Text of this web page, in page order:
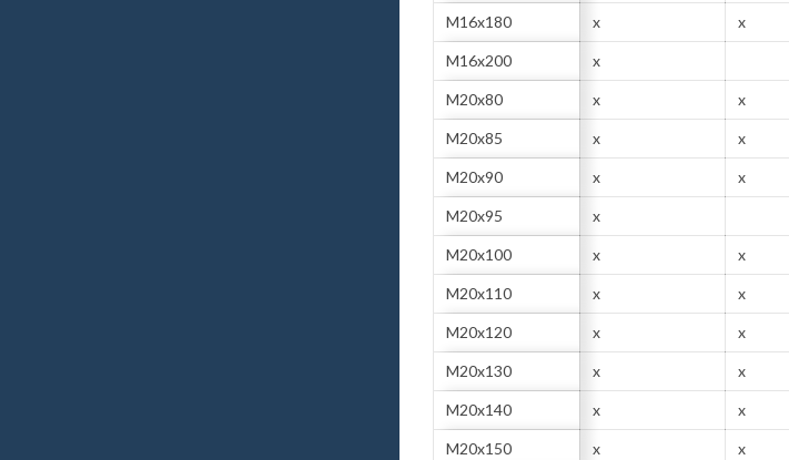
M16x180 x x
M16x200 x
M20x80 x x
M20x85 x x
M20x90 x x
M20x95 x
M20x100 x x
M20x110 x x
M20x120 x x
M20x130 x x
M20x140 x x
M20x150 x x